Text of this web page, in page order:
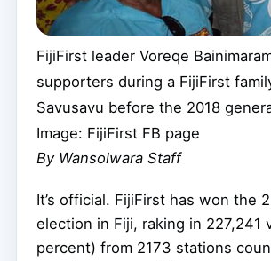
FijiFirst leader Voreqe
supporters during a FijiFirst
Savusavu before the 2018
Image: FijiFirst FB page
By Wansolwara Staff
It’s official. FijiFirst has won the
election in Fiji, raking in 227,241
percent) from 2173 stations